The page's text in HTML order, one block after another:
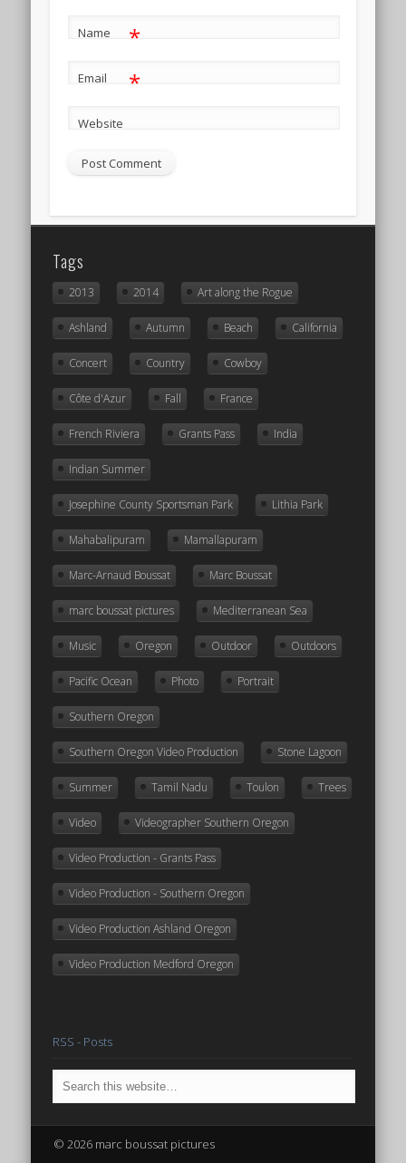
Name *
Email *
Website
Tags
2013 2014 Art along the Rogue
Ashland Autumn Beach California
Concert Country Cowboy
Côte d'Azur Fall France
French Riviera Grants Pass India
Indian Summer
Josephine County Sportsman Park Lithia Park
Mahabalipuram Mamallapuram
Marc-Arnaud Boussat Marc Boussat
marc boussat pictures Mediterranean Sea
Music Oregon Outdoor Outdoors
Pacific Ocean Photo Portrait
Southern Oregon
Southern Oregon Video Production Stone Lagoon
Summer Tamil Nadu Toulon Trees
Video Videographer Southern Oregon
Video Production - Grants Pass
Video Production - Southern Oregon
Video Production Ashland Oregon
Video Production Medford Oregon
RSS - Posts
© 2026 marc boussat pictures